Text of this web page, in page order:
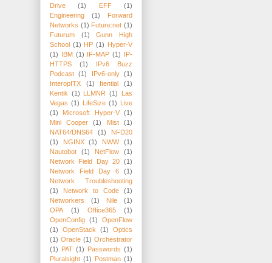
Drive
(1) EFF
(1)
Engineering
(1)
Forward
Networks (1) Future:net (1)
Futurum
(1)
Gunn High
School (1) HP (1) Hyper-V
(1) IBM (1) IF-MAP (1) IP-
HTTPS
(1)
IPv6 Buzz
Podcast
(1) IPv6-only
(1)
InteropITX
(1) Itential
(1)
Kentik (1) LLMNR (1)
Las
Vegas (1) LifeSize (1) Live
(1)
Microsoft Hyper-V
(1)
Mini Cooper
(1) Mist
(1)
NAT64/DNS64
(1)
NFD20
(1)
NGINX (1) NWW
(1)
Nautobot
(1) NetFlow
(1)
Network Field Day 20 (1)
Network Field Day 6
(1)
Network Troubleshooting
(1)
Network to Code
(1)
Networkers
(1) Nile
(1)
OPA
(1) Office365
(1)
OpenConfig (1)
OpenFlow
(1)
OpenStack (1)
Optics
(1) Oracle (1) Orchestrator
(1) PAT (1) Passwords (1)
Pluralsight (1) Postman (1)